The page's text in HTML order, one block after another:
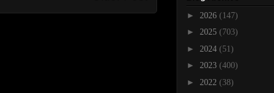
► 2026 (147)
► 2025 (703)
► 2024 (51)
► 2023 (400)
► 2022 (38)